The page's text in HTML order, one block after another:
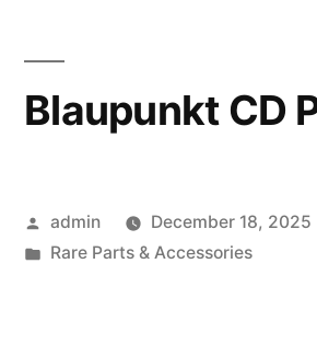
Blaupunkt CD
Posted
by
admin
December 18, 2025
Posted
Rare Parts & Accessories